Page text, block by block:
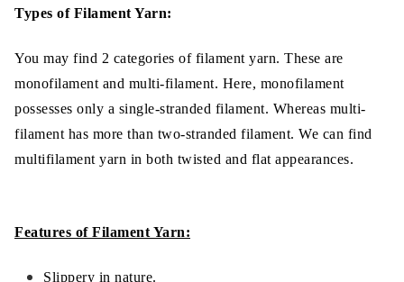
Types of Filament Yarn:
You may find 2 categories of filament yarn. These are
monofilament and multi-filament. Here, monofilament
possesses only a single-stranded filament. Whereas multi-
filament has more than two-stranded filament. We can find
multifilament yarn in both twisted and flat appearances.
Features of Filament Yarn:
Slippery in nature.